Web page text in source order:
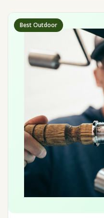
Best Outdoor